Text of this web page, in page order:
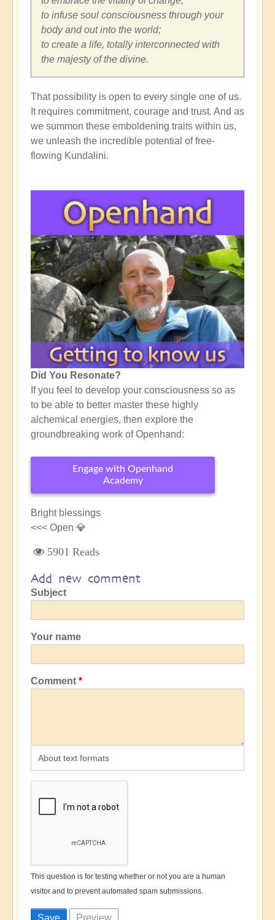
to infuse soul consciousness through your
body and out into the world;
to create a life, totally interconnected with
the majesty of the divine.
That possibility is open to every single one of us.
It requires commitment, courage and trust. And as
we summon these emboldening traits within us,
we unleash the incredible potential of free-
flowing Kundalini.
Did You Resonate?
If you feel to develop your consciousness so as
to be able to better master these highly
alchemical energies, then explore the
groundbreaking work of Openhand:
Engage with Openhand
Academy
Bright blessings
<<< Open 💎
5901 Reads
Add new comment
Subject
Your name
Comment
About text formats
This question is for testing whether or not you are a human
visitor and to prevent automated spam submissions.